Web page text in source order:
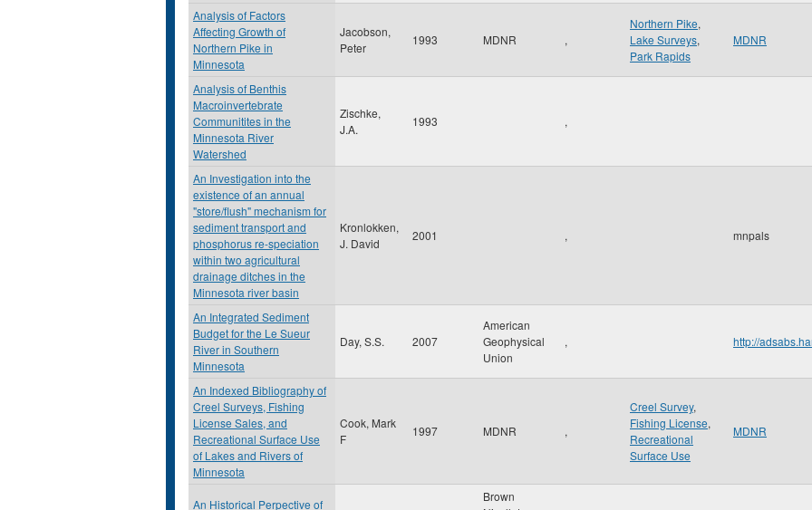
Analysis of Factors
Affecting Growth of
Northern Pike in
Minnesota
Jacobson,
Peter
1993 MDNR ,
Northern Pike,
Lake Surveys,
Park Rapids
MDNR
Analysis of Benthis
Macroinvertebrate
Communitites in the
Minnesota River
Watershed
Zischke,
J.A.
1993 ,
An Investigation into the
existence of an annual
"store/flush" mechanism for
sediment transport and
phosphorus re-speciation
within two agricultural
drainage ditches in the
Minnesota river basin
Kronlokken,
J. David
2001 , mnpals
An Integrated Sediment
Budget for the Le Sueur
River in Southern
Minnesota
Day, S.S. 2007
American
Geophysical
Union
, http://
An Indexed Bibliography of
Creel Surveys, Fishing
License Sales, and
Recreational Surface Use
of Lakes and Rivers of
Minnesota
Cook, Mark
F
1997 MDNR ,
Creel Survey,
Fishing License,
Recreational
Surface Use
MDNR
An Historical Perpective of
Brown